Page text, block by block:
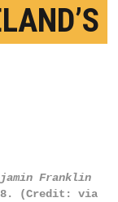
Franklin
(Credit: via